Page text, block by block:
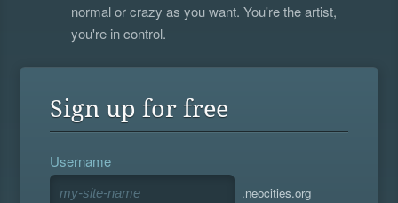
normal or crazy as you want. You're the artist,
you're in control.
Sign up for free
Username
.neocities.org